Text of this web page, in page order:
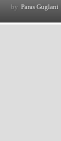
by Paras Guglani